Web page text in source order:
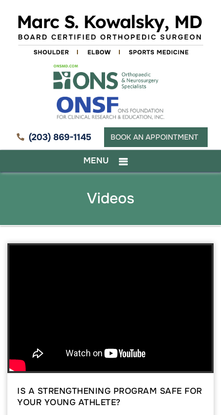
(203) 869-1145 BOOK AN APPOINTMENT
MENU
Videos
IS A STRENGTHENING PROGRAM SAFE FOR
YOUR YOUNG ATHLETE?